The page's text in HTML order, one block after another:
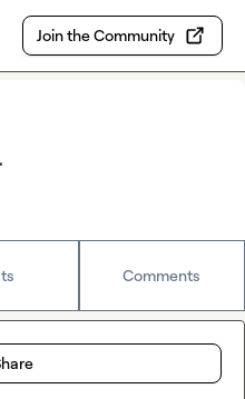
Join the Community
Comments